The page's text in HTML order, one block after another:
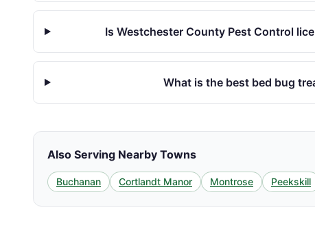
Is Westchester County Pest Control
What is the best bed bug
Also Serving Nearby Towns
Buchanan Cortlandt Manor Montrose Peekskill